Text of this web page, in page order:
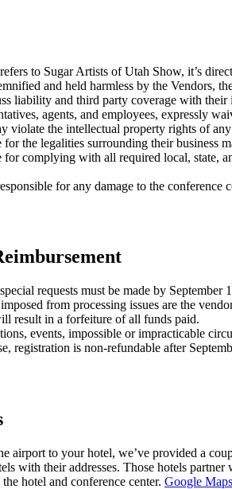
to Sugar Artists of Utah Show, it’s
and held harmless by the Vendors,
liability and third party coverage with their
agents, and employees, expressly
violate the intellectual property rights of
for the legalities surrounding their business
for complying with all required local, state,
for any damage to the conference
requests must be made by September
from processing issues are the
result in a forfeiture of all funds paid.
events, impossible or impracticable
registration is non-refundable after
airport to your hotel, we’ve provided a
with their addresses. Those hotels
hotel and conference center. Google Maps